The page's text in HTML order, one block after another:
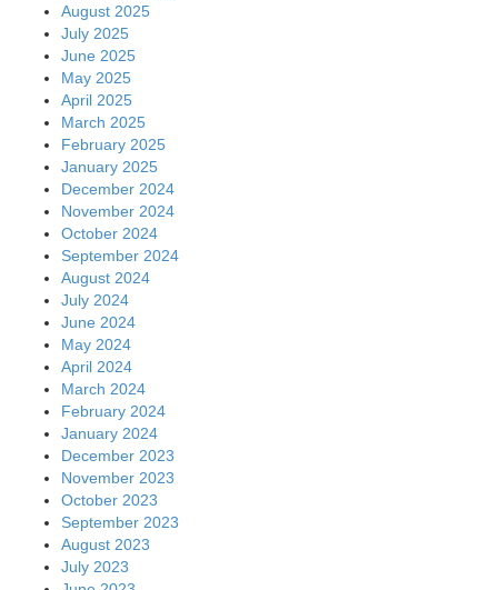
August 2025
July 2025
June 2025
May 2025
April 2025
March 2025
February 2025
January 2025
December 2024
November 2024
October 2024
September 2024
August 2024
July 2024
June 2024
May 2024
April 2024
March 2024
February 2024
January 2024
December 2023
November 2023
October 2023
September 2023
August 2023
July 2023